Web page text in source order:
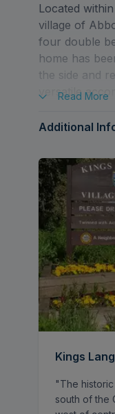
Located
village of
four double
home has
the side and
versatile
living space,
kitchen and
room, utility
convenience
particular
generous
complete with
ideal for
those
heating runs
bathrooms,
proportioned
modern
Read More
Additional
Kings
"The
south of the